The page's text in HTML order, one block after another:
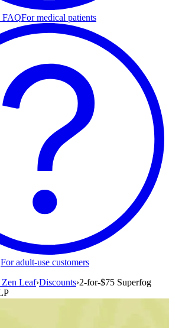
FAQFor medical patients
For adult-use customers
Zen Leaf›Discounts›2-for-$75 Superfog